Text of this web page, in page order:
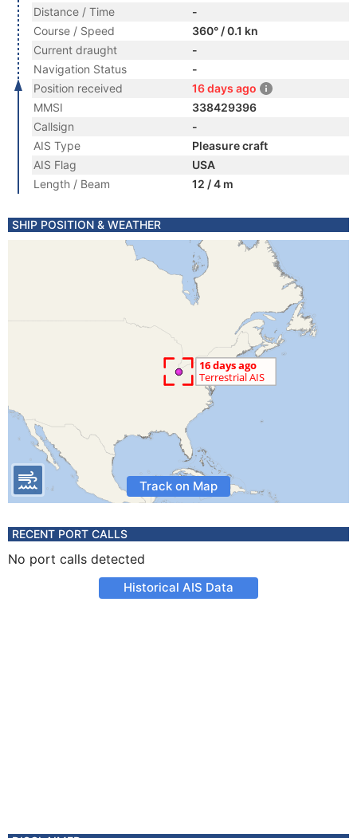
Distance / Time
-
Course / Speed
360° / 0.1 kn
Current draught
-
Navigation Status
-
Position received
16 days ago
MMSI
338429396
Callsign
-
AIS Type
Pleasure craft
AIS Flag
USA
Length / Beam
12 / 4 m
SHIP POSITION & WEATHER
Track on Map
RECENT PORT CALLS
No port calls detected
Historical AIS Data